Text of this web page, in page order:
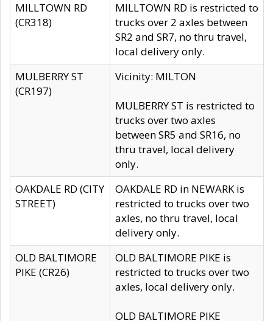
MILLTOWN RD
(CR318)
MILLTOWN RD is restricted to
trucks over 2 axles between
SR2 and SR7, no thru travel,
local delivery only.
MULBERRY ST
(CR197)
Vicinity: MILTON
MULBERRY ST is restricted to
trucks over two axles
between SR5 and SR16, no
thru travel, local delivery
only.
OAKDALE RD (CITY
STREET)
OAKDALE RD in NEWARK is
restricted to trucks over two
axles, no thru travel, local
delivery only.
OLD BALTIMORE
PIKE (CR26)
OLD BALTIMORE PIKE is
restricted to trucks over two
axles, local delivery only.
OLD BALTIMORE PIKE